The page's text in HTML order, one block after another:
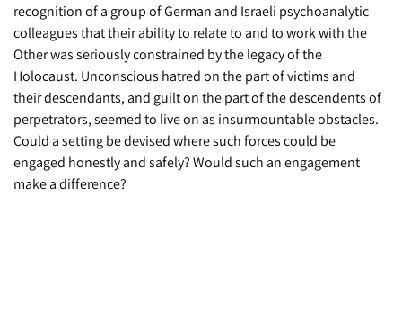
recognition of a group of German and Israeli psychoanalytic
colleagues that their ability to relate to and to work with the
Other was seriously constrained by the legacy of the
Holocaust. Unconscious hatred on the part of victims and
their descendants, and guilt on the part of the descendents of
perpetrators, seemed to live on as insurmountable obstacles.
Could a setting be devised where such forces could be
engaged honestly and safely? Would such an engagement
make a difference?